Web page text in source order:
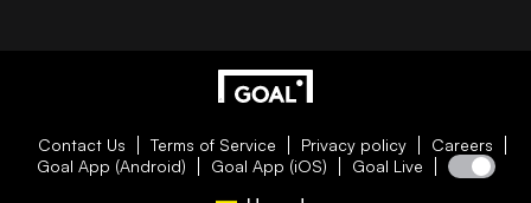
Contact Us Terms of Service Privacy policy
Careers
Goal App (Android)
Goal App (iOS) Goal Live